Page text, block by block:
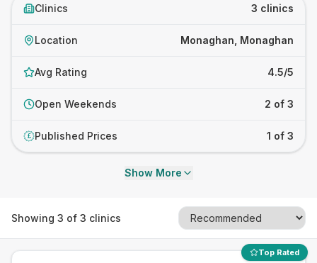
Clinics 3 clinics
Location Monaghan, Monaghan
Avg Rating 4.5/5
Open Weekends 2 of 3
£ Published Prices 1 of 3
Show More
Showing 3 of 3 clinics
Top Rated